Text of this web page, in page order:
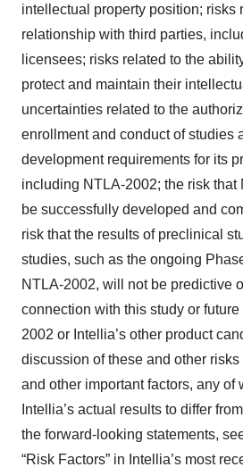
intellectual property position; risks
relationship with third parties,
licensees; risks related to the
protect and maintain their
uncertainties related to the
enrollment and conduct of studies
development requirements for its
including NTLA-2002; the risk
be successfully developed and
risk that the results of preclinical
studies, such as the ongoing
NTLA-2002, will not be predictive
connection with this study or
2002 or Intellia’s other product
discussion of these and other
and other important factors, any of
Intellia’s actual results to differ
the forward-looking statements,
“Risk Factors” in Intellia’s most